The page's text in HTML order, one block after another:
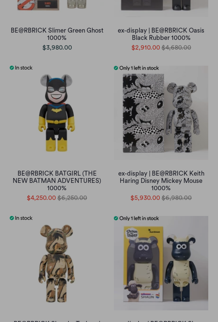
BE@RBRICK Slimer Green Ghost
1000%
$3,980.00
ex-display | BE@RBRICK Oasis
Black Rubber 1000%
$2,910.00 $4,680.00
BE@RBRICK BATGIRL (THE
NEW BATMAN ADVENTURES)
1000%
$4,250.00 $6,250.00
ex-display | BE@RBRICK Keith
Haring Disney Mickey Mouse
1000%
$5,930.00 $6,980.00